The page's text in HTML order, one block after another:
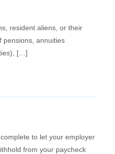
resident aliens, or their
pensions, annuities
[…]
to let your employer
from your paycheck